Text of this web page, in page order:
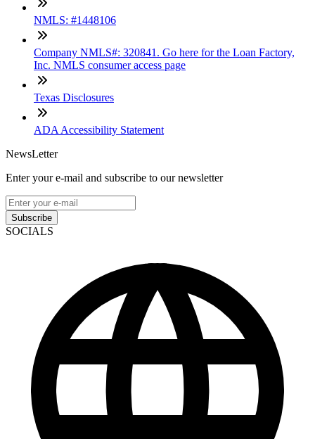
NMLS: #1448106
Company NMLS#: 320841. Go here for the Loan Factory,
Inc. NMLS consumer access page
Texas Disclosures
ADA Accessibility Statement
NewsLetter
Enter your e-mail and subscribe to our newsletter
Subscribe
SOCIALS